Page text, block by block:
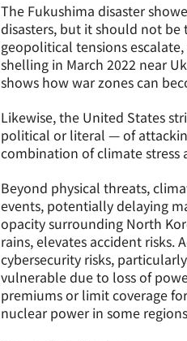
The Fukushima disaster
disasters, but it should not be
geopolitical tensions
shelling in March 2022 near
shows how war zones can
Likewise, the United States
political or literal — of
combination of climate stress
Beyond physical threats,
events, potentially delaying
opacity surrounding North
rains, elevates accident
cybersecurity risks,
vulnerable due to loss of
premiums or limit coverage
nuclear power in some